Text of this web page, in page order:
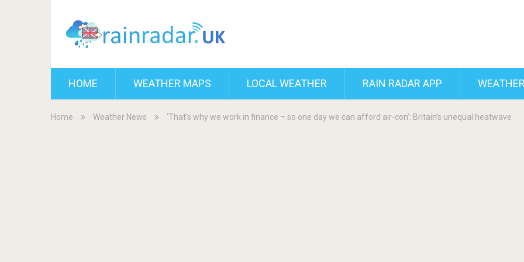
HOME WEATHER MAPS LOCAL WEATHER RAIN RADAR APP
Home Weather News ‘That’s why we work in finance – so one day we can afford air-con’: Britain’s unequal heatwave